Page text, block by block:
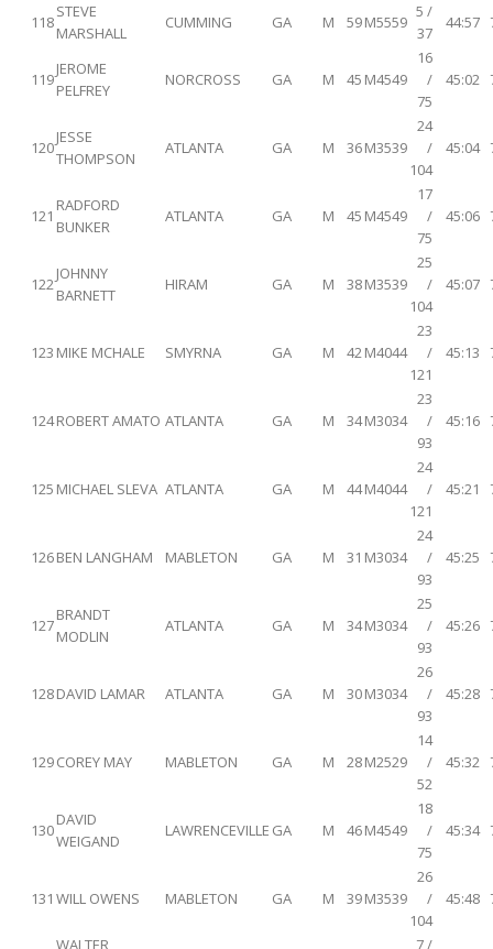
118
STEVE
MARSHALL
CUMMING GA M 59M5559
5 /
37
44:57
119
JEROME
PELFREY
NORCROSS GA M 45 M4549
16
/
75
45:02
120
JESSE
THOMPSON
ATLANTA GA M 36M3539
24
/
104
45:04
121
RADFORD
BUNKER
ATLANTA GA M 45 M4549
17
/
75
45:06
122
JOHNNY
BARNETT
HIRAM GA M 38M3539
25
/
104
45:07
123 MIKE MCHALE SMYRNA GA M 42M4044
23
/
121
45:13
124ROBERT AMATO ATLANTA GA M 34M3034
23
/
93
45:16
125 MICHAEL SLEVA ATLANTA GA M 44M4044
24
/
121
45:21
126BEN LANGHAM MABLETON GA M 31 M3034
24
/
93
45:25
127
BRANDT
MODLIN
ATLANTA GA M 34M3034
25
/
93
45:26
128DAVID LAMAR ATLANTA GA M 30M3034
26
/
93
45:28
129COREY MAY MABLETON GA M 28M2529
14
/
52
45:32
130
DAVID
WEIGAND
LAWRENCEVILLE GA M 46M4549
18
/
75
45:34
131 WILL OWENS MABLETON GA M 39M3539
26
/
104
45:48
WALTER 7 /